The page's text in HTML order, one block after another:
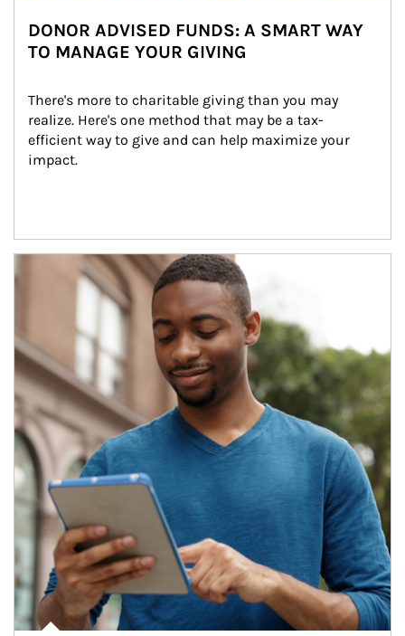
DONOR ADVISED FUNDS: A SMART WAY
TO MANAGE YOUR GIVING
There's more to charitable giving than you may
realize. Here's one method that may be a tax-
efficient way to give and can help maximize your
impact.
Article Image